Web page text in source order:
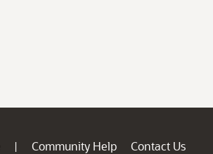
| Community Help
Contact Us